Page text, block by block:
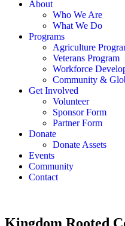
About
Who We Are
What We Do
Programs
Agriculture
Veterans Program
Workforce
Community &
Get Involved
Volunteer
Sponsor Form
Partner Form
Donate
Donate Assets
Events
Community
Contact
Kingdom Rooted